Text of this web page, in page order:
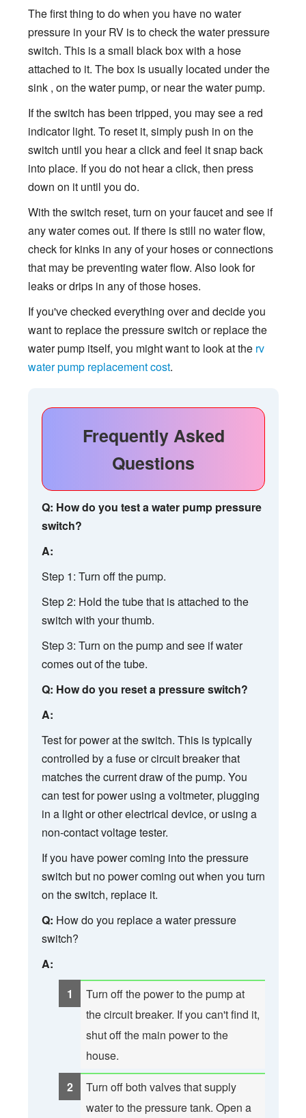
The first thing to do when you have no water
pressure in your RV is to check the water pressure
switch. This is a small black box with a hose
attached to it. The box is usually located under the
sink , on the water pump, or near the water pump.
If the switch has been tripped, you may see a red
indicator light. To reset it, simply push in on the
switch until you hear a click and feel it snap back
into place. If you do not hear a click, then press
down on it until you do.
With the switch reset, turn on your faucet and see if
any water comes out. If there is still no water flow,
check for kinks in any of your hoses or connections
that may be preventing water flow. Also look for
leaks or drips in any of those hoses.
If you've checked everything over and decide you
want to replace the pressure switch or replace the
water pump itself, you might want to look at the rv
water pump replacement cost.
Frequently Asked
Questions
Q: How do you test a water pump pressure
switch?
A:
Step 1: Turn off the pump.
Step 2: Hold the tube that is attached to the
switch with your thumb.
Step 3: Turn on the pump and see if water
comes out of the tube.
Q: How do you reset a pressure switch?
A:
Test for power at the switch. This is typically
controlled by a fuse or circuit breaker that
matches the current draw of the pump. You
can test for power using a voltmeter, plugging
in a light or other electrical device, or using a
non-contact voltage tester.
If you have power coming into the pressure
switch but no power coming out when you turn
on the switch, replace it.
Q: How do you replace a water pressure
switch?
A:
Turn off the power to the pump at
the circuit breaker. If you can't find it,
shut off the main power to the
house.
Turn off both valves that supply
water to the pressure tank. Open a